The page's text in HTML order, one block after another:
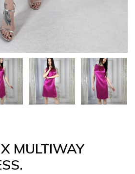
MULTIWAY